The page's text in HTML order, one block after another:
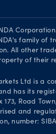
on the App
Play
family of
All other
of their
Ltd is a
has its
173, Road
and
number: